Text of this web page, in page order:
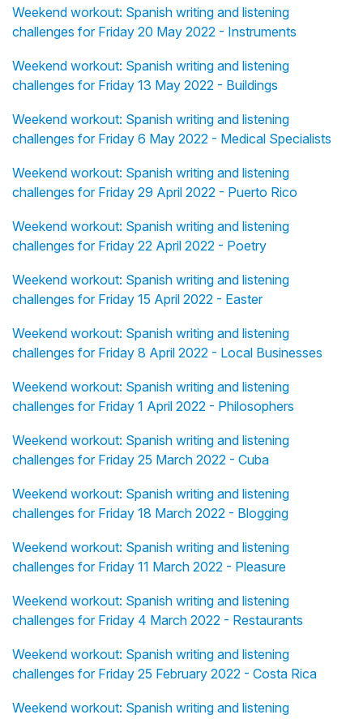
Weekend workout: Spanish writing and listening
challenges for Friday 20 May 2022 - Instruments
Weekend workout: Spanish writing and listening
challenges for Friday 13 May 2022 - Buildings
Weekend workout: Spanish writing and listening
challenges for Friday 6 May 2022 - Medical Specialists
Weekend workout: Spanish writing and listening
challenges for Friday 29 April 2022 - Puerto Rico
Weekend workout: Spanish writing and listening
challenges for Friday 22 April 2022 - Poetry
Weekend workout: Spanish writing and listening
challenges for Friday 15 April 2022 - Easter
Weekend workout: Spanish writing and listening
challenges for Friday 8 April 2022 - Local Businesses
Weekend workout: Spanish writing and listening
challenges for Friday 1 April 2022 - Philosophers
Weekend workout: Spanish writing and listening
challenges for Friday 25 March 2022 - Cuba
Weekend workout: Spanish writing and listening
challenges for Friday 18 March 2022 - Blogging
Weekend workout: Spanish writing and listening
challenges for Friday 11 March 2022 - Pleasure
Weekend workout: Spanish writing and listening
challenges for Friday 4 March 2022 - Restaurants
Weekend workout: Spanish writing and listening
challenges for Friday 25 February 2022 - Costa Rica
Weekend workout: Spanish writing and listening